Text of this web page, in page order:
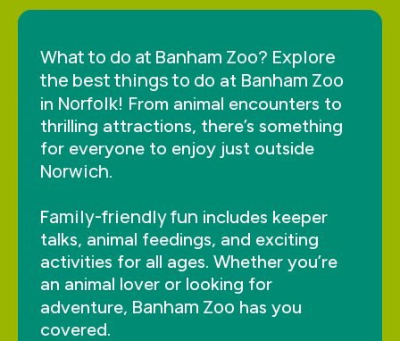
What to do at Banham Zoo? Explore
the best things to do at Banham Zoo
in Norfolk! From animal encounters to
thrilling attractions, there’s something
for everyone to enjoy just outside
Norwich.
Family-friendly fun includes keeper
talks, animal feedings, and exciting
activities for all ages. Whether you’re
an animal lover or looking for
adventure, Banham Zoo has you
covered.